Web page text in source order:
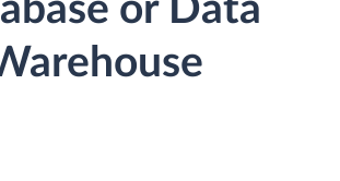
or Data